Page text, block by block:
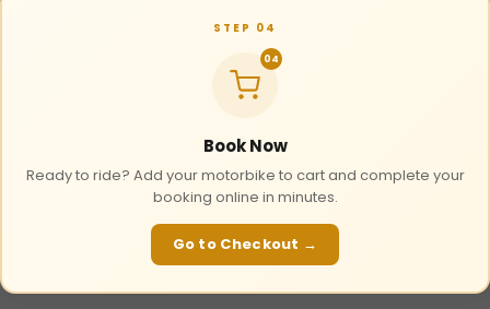
STEP 04
04
Book Now
Ready to ride? Add your motorbike to cart and complete your
booking online in minutes.
Go to Checkout →